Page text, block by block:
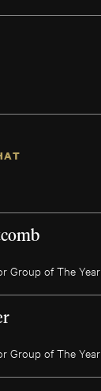
Group of The Year
Group of The Year